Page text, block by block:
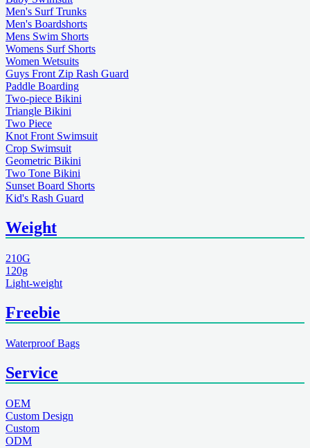
Men's Surf Trunks
Men's Boardshorts
Mens Swim Shorts
Womens Surf Shorts
Women Wetsuits
Guys Front Zip Rash Guard
Paddle Boarding
Two-piece Bikini
Triangle Bikini
Two Piece
Knot Front Swimsuit
Crop Swimsuit
Geometric Bikini
Two Tone Bikini
Sunset Board Shorts
Kid's Rash Guard
Weight
210G
120g
Light-weight
Freebie
Waterproof Bags
Service
OEM
Custom Design
Custom
ODM